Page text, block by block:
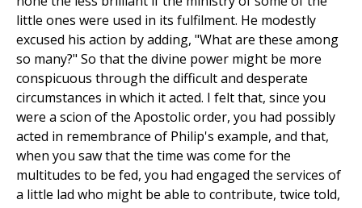
little ones were used in its fulfilment. He modestly
excused his action by adding, "What are these among
so many?" So that the divine power might be more
conspicuous through the difficult and desperate
circumstances in which it acted. I felt that, since you
were a scion of the Apostolic order, you had possibly
acted in remembrance of Philip's example, and that,
when you saw that the time was come for the
multitudes to be fed, you had engaged the services of
a little lad who might be able to contribute, twice told,